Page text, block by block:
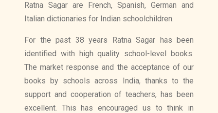
Ratna Sagar are French, Spanish, German and
Italian dictionaries for Indian schoolchildren.
For the past 38 years Ratna Sagar has been
identified with high quality school-level books.
The market response and the acceptance of our
books by schools across India, thanks to the
support and cooperation of teachers, has been
excellent. This has encouraged us to think in